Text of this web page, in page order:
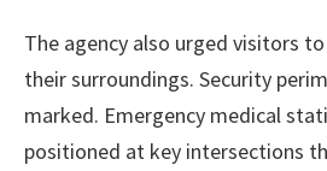
The agency also urged visitors
their surroundings. Security
marked. Emergency medical
positioned at key intersections